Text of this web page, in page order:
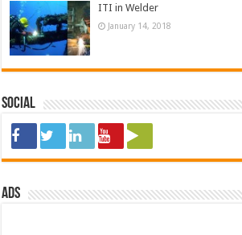
ITI in Welder
January 14, 2018
Social
ads